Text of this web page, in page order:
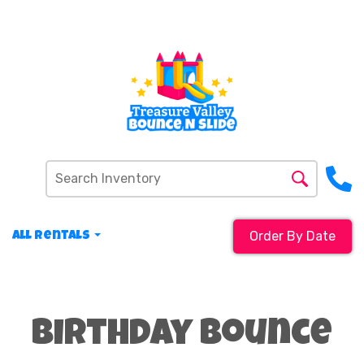
All Rentals Order By Date
Birthday Bounce